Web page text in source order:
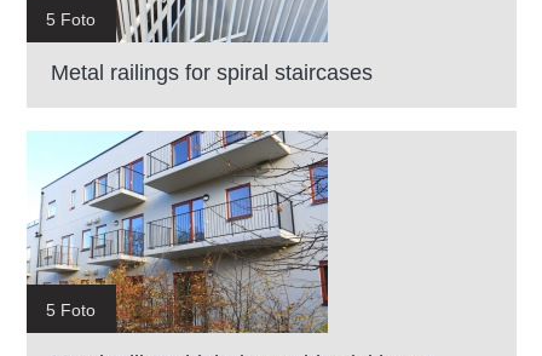
5 Foto
Metal railings for spiral staircases
5 Foto